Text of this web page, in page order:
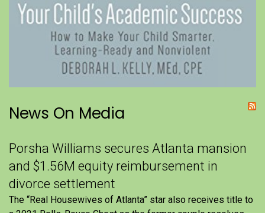
News On Media
Porsha Williams secures Atlanta mansion
and $1.56M equity reimbursement in
divorce settlement
The “Real Housewives of Atlanta” star also receives title to